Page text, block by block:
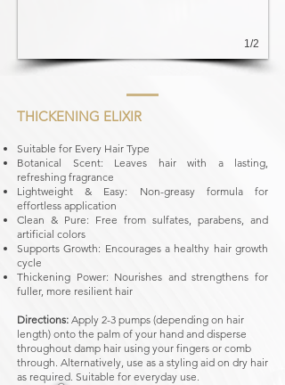
1/2
THICKENING ELIXIR
Suitable for Every Hair Type
Botanical Scent: Leaves hair with a lasting,
refreshing fragrance
Lightweight & Easy: Non-greasy formula for
effortless application
Clean & Pure: Free from sulfates, parabens, and
artificial colors
Supports Growth: Encourages a healthy hair growth
cycle
Thickening Power: Nourishes and strengthens for
fuller, more resilient hair
Directions: Apply 2-3 pumps (depending on hair
length) onto the palm of your hand and disperse
throughout damp hair using your fingers or comb
through. Alternatively, use as a styling aid on dry hair
as required. Suitable for everyday use.